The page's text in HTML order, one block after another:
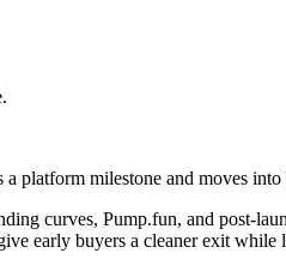
platform milestone and moves
curves, Pump.fun, and post-
early buyers a cleaner exit while